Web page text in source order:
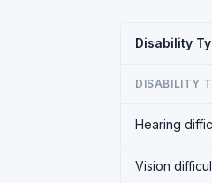
Disability
DISABILITY
Hearing
Vision